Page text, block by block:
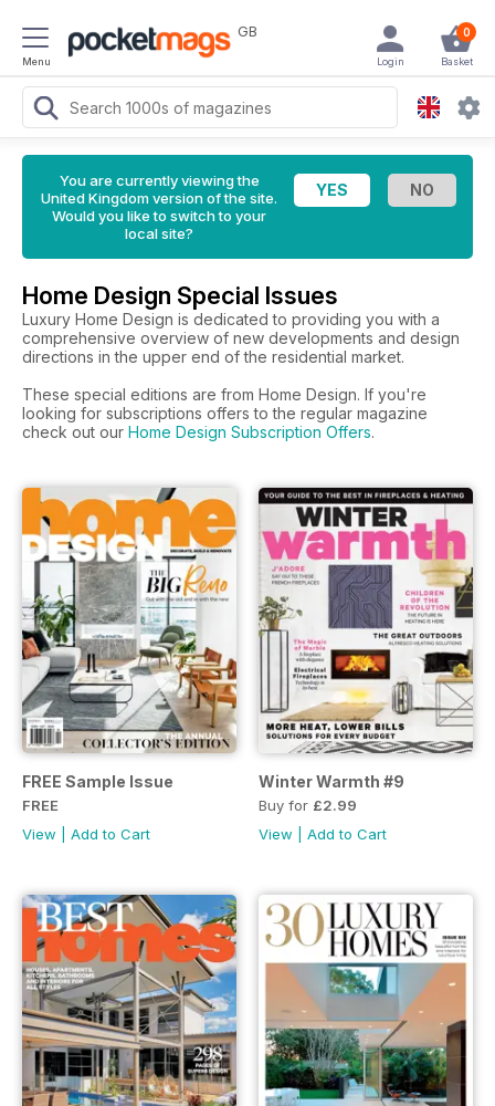
Menu
GB 0
Basket
Login
You are currently viewing the
United Kingdom version of the site.
Would you like to switch to your
local site?
Home Design Special Issues
Luxury Home Design is dedicated to providing you with a
comprehensive overview of new developments and design
directions in the upper end of the residential market.
These special editions are from Home Design. If you're
looking for subscriptions offers to the regular magazine
check out our Home Design Subscription Offers.
FREE Sample Issue
FREE
View
Add to Cart
Winter Warmth #9
Buy for £2.99
View
Add to Cart